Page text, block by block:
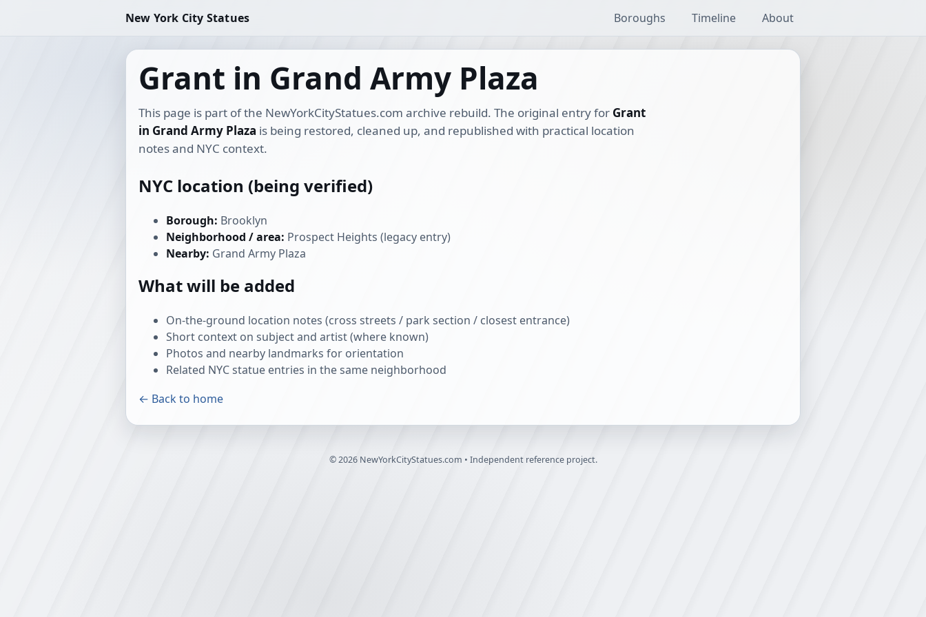
New York City Statues Boroughs Timeline About
Grant in Grand Army Plaza
This page is part of the NewYorkCityStatues.com archive rebuild. The original entry for Grant
in Grand Army Plaza is being restored, cleaned up, and republished with practical location
notes and NYC context.
NYC location (being verified)
Borough: Brooklyn
Neighborhood / area: Prospect Heights (legacy entry)
Nearby: Grand Army Plaza
What will be added
On-the-ground location notes (cross streets / park section / closest entrance)
Short context on subject and artist (where known)
Photos and nearby landmarks for orientation
Related NYC statue entries in the same neighborhood
← Back to home
©2026NewYorkCityStatues.com • Independent reference project.